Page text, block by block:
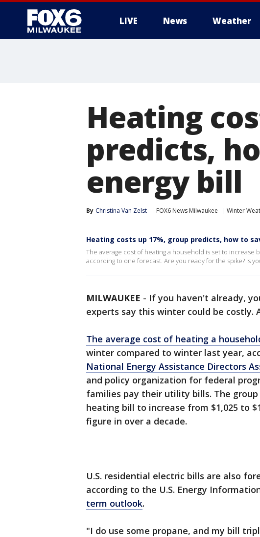
LIVE News Weather
Heating
predicts,
energy bill
By Christina Van Zelst FOX6 News Milwaukee Winter
Heating costs up 17%, group predicts, how to
The average cost of heating a household is set to increase
according to one forecast. Are you ready for the spike? Is
MILWAUKEE - If you haven't already,
experts say this winter could be costly.
The average cost of heating a
winter compared to winter last year,
National Energy Assistance Directors
and policy organization for federal
families pay their utility bills. The
heating bill to increase from $1,025 to
figure in over a decade.
U.S. residential electric bills are also
according to the U.S. Energy
term outlook.
"I do use some propane, and my bill